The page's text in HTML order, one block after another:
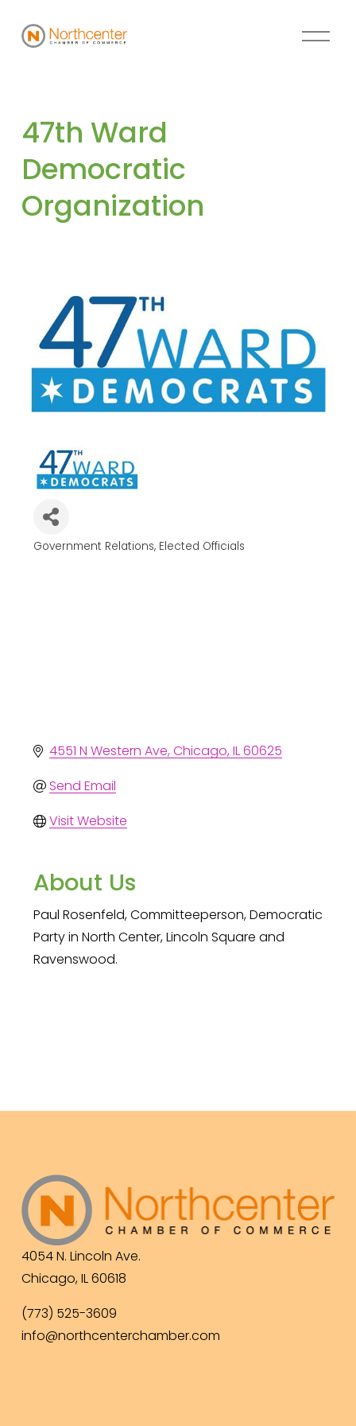
47th Ward
Democratic
Organization
Government Relations Elected Officials
4551 N Western Ave Chicago IL60625
Send Email
Visit Website
About Us
Paul Rosenfeld, Committeeperson, Democratic
Party in North Center, Lincoln Square and
Ravenswood.
4054 N. Lincoln Ave.
Chicago, IL 60618
(773) 525-3609
info@northcenterchamber.com